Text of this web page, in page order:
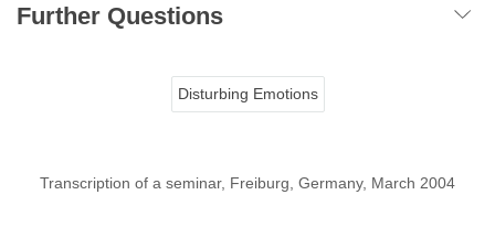
Further Questions
Disturbing Emotions
Transcription of a seminar, Freiburg, Germany, March 2004